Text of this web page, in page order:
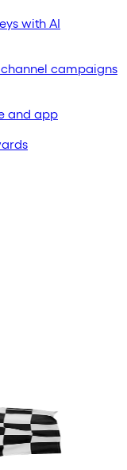
with AI
campaigns
and app